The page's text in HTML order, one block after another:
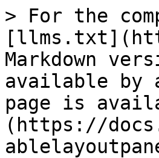
> For the
Markdown
available by
page is
(https://